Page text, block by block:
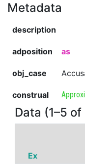
Metadata
description
adposition as
obj_case
construal
Data (1–5 of
Ex